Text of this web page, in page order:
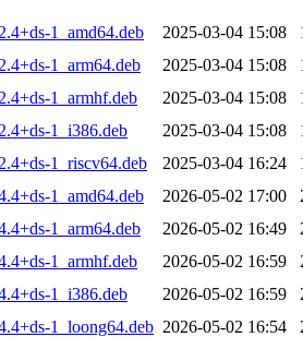
1_amd64.deb
2025-03-04 15:08
1_arm64.deb
2025-03-04 15:08
1_armhf.deb
2025-03-04 15:08
1_i386.deb
2025-03-04 15:08
1_riscv64.deb
2025-03-04 16:24
1_amd64.deb
2026-05-02 17:00
1_arm64.deb
2026-05-02 16:49
1_armhf.deb
2026-05-02 16:59
1_i386.deb
2026-05-02 16:59
1_loong64.deb 2026-05-02 16:54